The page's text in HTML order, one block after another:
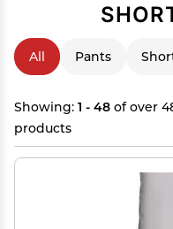
All Pants
Showing: 1 - 48 of over
products